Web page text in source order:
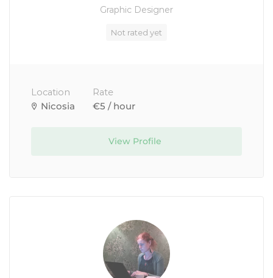
Graphic Designer
Not rated yet
Location
Nicosia
Rate
€5 / hour
View Profile